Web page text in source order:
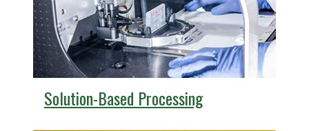
Solution-Based Processing